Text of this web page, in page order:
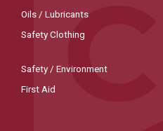
Oils / Lubricants
Safety Clothing
Safety / Environment
First Aid